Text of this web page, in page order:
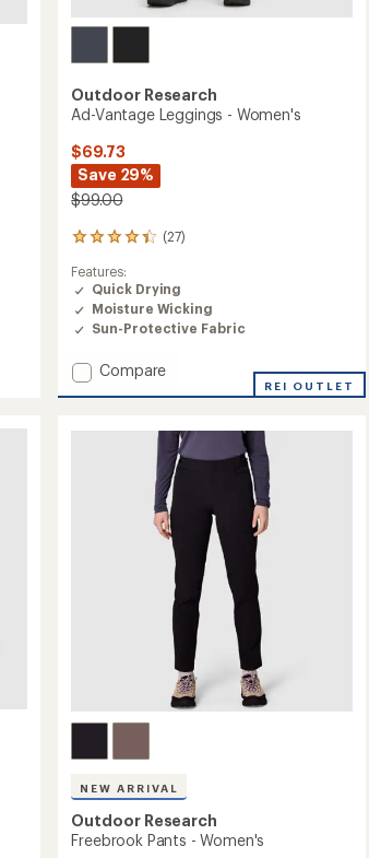
Outdoor Research
Ad-Vantage Leggings - Women's
$69.73
Save 29%
$99.00
(27)
27
with
an
average
rating
4.2
out
of
stars
Features:
Quick Drying
Moisture Wicking
Sun-Protective Fabric
Add
Leggings
Women's
Compare
REI OUTLET
NEW ARRIVAL
Outdoor Research
Freebrook Pants - Women's